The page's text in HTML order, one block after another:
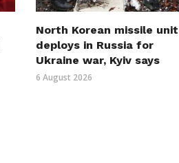
North Korean missile unit
deploys in Russia for
Ukraine war, Kyiv says
6 August 2026